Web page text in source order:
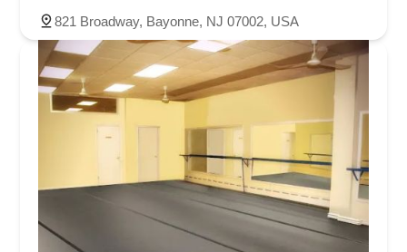
821 Broadway, Bayonne, NJ 07002, USA